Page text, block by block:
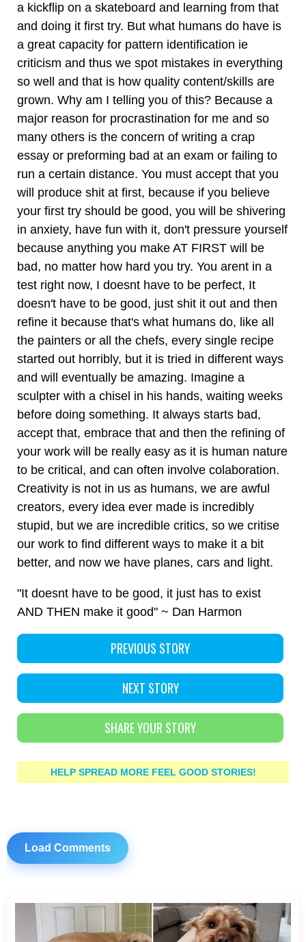
a kickflip on a skateboard and learning from that
and doing it first try. But what humans do have is
a great capacity for pattern identification ie
criticism and thus we spot mistakes in everything
so well and that is how quality content/skills are
grown. Why am I telling you of this? Because a
major reason for procrastination for me and so
many others is the concern of writing a crap
essay or preforming bad at an exam or failing to
run a certain distance. You must accept that you
will produce shit at first, because if you believe
your first try should be good, you will be shivering
in anxiety, have fun with it, don't pressure yourself
because anything you make AT FIRST will be
bad, no matter how hard you try. You arent in a
test right now, I doesnt have to be perfect, It
doesn't have to be good, just shit it out and then
refine it because that's what humans do, like all
the painters or all the chefs, every single recipe
started out horribly, but it is tried in different ways
and will eventually be amazing. Imagine a
sculpter with a chisel in his hands, waiting weeks
before doing something. It always starts bad,
accept that, embrace that and then the refining of
your work will be really easy as it is human nature
to be critical, and can often involve colaboration.
Creativity is not in us as humans, we are awful
creators, every idea ever made is incredibly
stupid, but we are incredible critics, so we critise
our work to find different ways to make it a bit
better, and now we have planes, cars and light.
"It doesnt have to be good, it just has to exist
AND THEN make it good" ~ Dan Harmon
PREVIOUS STORY
NEXT STORY
SHARE YOUR STORY
HELP SPREAD MORE FEEL GOOD STORIES!
Load Comments